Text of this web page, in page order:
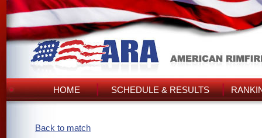
HOME SCHEDULE & RESULTS
Back to match